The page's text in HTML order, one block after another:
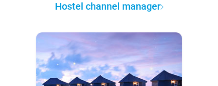
Hostel channel manager